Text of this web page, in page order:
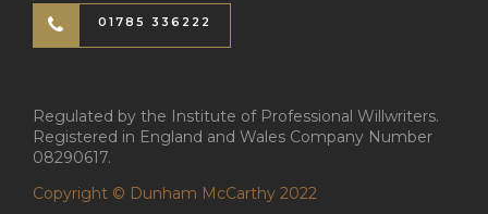
01785 336222
Regulated by the Institute of Professional Willwriters.
Registered in England and Wales Company Number
08290617.
Copyright © Dunham McCarthy 2022